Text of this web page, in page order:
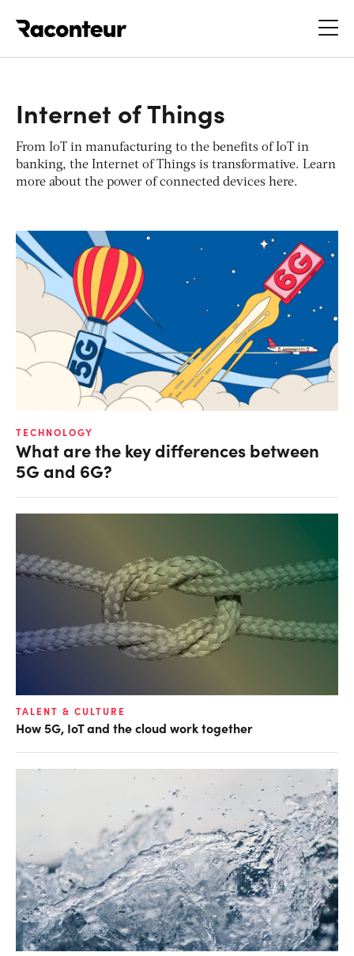
Internet of Things
From IoT in manufacturing to the benefits of IoT in
banking, the Internet of Things is transformative. Learn
more about the power of connected devices here.
TECHNOLOGY
What are the key differences between
5G and 6G?
TALENT & CULTURE
How 5G, IoT and the cloud work together